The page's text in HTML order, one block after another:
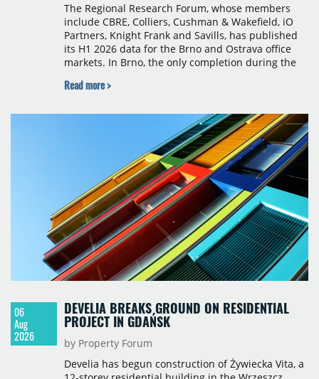
The Regional Research Forum, whose members
include CBRE, Colliers, Cushman & Wakefield, iO
Partners, Knight Frank and Savills, has published
its H1 2026 data for the Brno and Ostrava office
markets. In Brno, the only completion during the
construction began on BRIXX Brno (1,400 sqm) in
717,450 sqm by the end of June, with Class A
properties accounting for 73% of that figure. Nine
schemes totalling 87,570 sqm were under
construction, the largest being Dornych (27,600
sqm), Ponávka A4 (12,310 sqm) and Nová Zbrojovka
D4 (10,460 sqm).
Read more >
06
Aug
2026
DEVELIA BREAKS GROUND ON RESIDENTIAL
PROJECT IN GDAŃSK
by Property Forum
Develia has begun construction of Żywiecka Vita, a